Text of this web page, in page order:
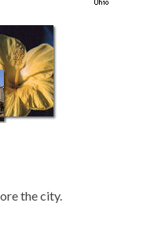
the city.